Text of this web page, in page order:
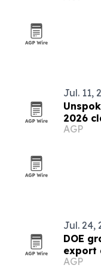
Jul. 11,
2026
AGP
Jul. 24,
DOE
export
AGP